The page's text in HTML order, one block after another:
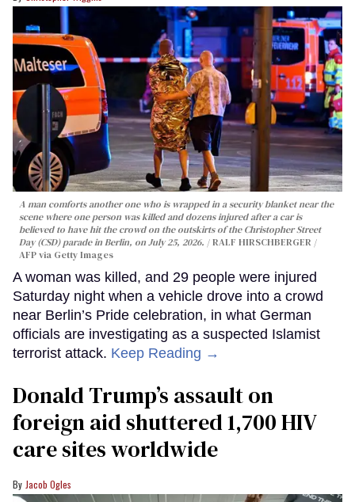
A man comforts another one who is wrapped in a security blanket near the
scene where one person was killed and dozens injured after a car is
believed to have hit the crowd on the outskirts of the Christopher Street
Day (CSD) parade in Berlin, on July 25, 2026.
RALF HIRSCHBERGER /
AFP via Getty Images
A woman was killed, and 29 people were injured
Saturday night when a vehicle drove into a crowd
near Berlin’s Pride celebration, in what German
officials are investigating as a suspected Islamist
terrorist attack. Keep Reading →
Donald Trump’s assault on
foreign aid shuttered 1,700 HIV
care sites worldwide
Jacob Ogles